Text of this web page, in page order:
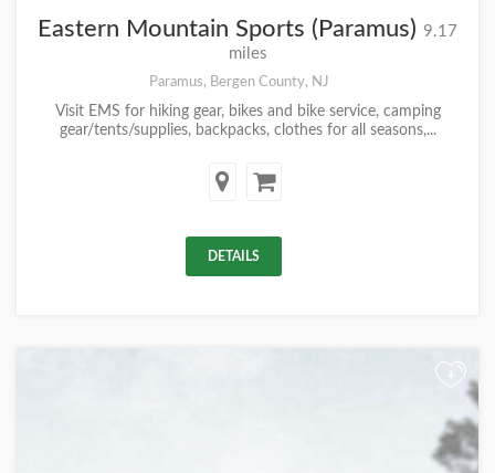
Eastern Mountain Sports (Paramus) 9.17
miles
Paramus, Bergen County, NJ
Visit EMS for hiking gear, bikes and bike service, camping
gear/tents/supplies, backpacks, clothes for all seasons,...
DETAILS
+